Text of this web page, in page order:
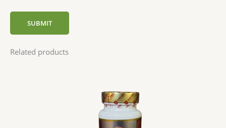
Related products